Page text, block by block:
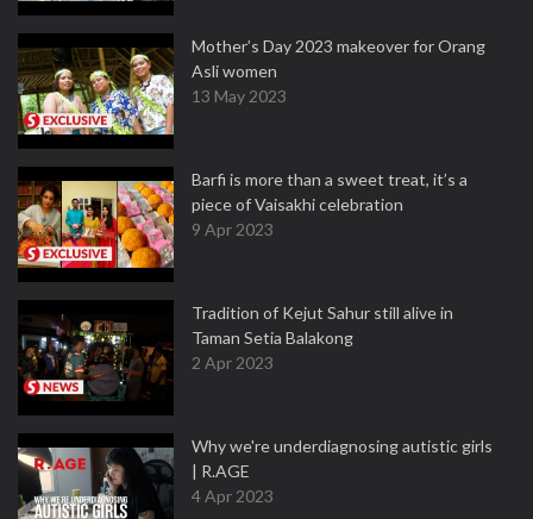
Mother’s Day 2023 makeover for Orang
Asli women
13 May 2023
Barfi is more than a sweet treat, it’s a
piece of Vaisakhi celebration
9 Apr 2023
Tradition of Kejut Sahur still alive in
Taman Setia Balakong
2 Apr 2023
Why we're underdiagnosing autistic girls
| R.AGE
4 Apr 2023